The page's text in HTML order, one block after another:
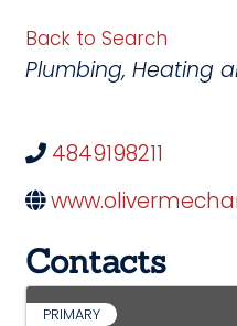
Back to Search
Categories
Plumbing Heating
4849198211
Contacts
PRIMARY